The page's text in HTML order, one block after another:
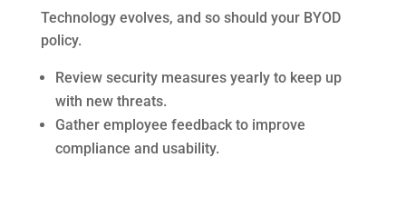
Technology evolves, and so should your BYOD
policy.
Review security measures yearly to keep up
with new threats.
Gather employee feedback to improve
compliance and usability.